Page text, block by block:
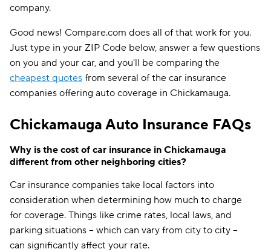
company.
Good news! Compare.com does all of that work for you.
Just type in your ZIP Code below, answer a few questions
on you and your car, and you'll be comparing the
cheapest quotes from several of the car insurance
companies offering auto coverage in Chickamauga.
Chickamauga Auto Insurance FAQs
Why is the cost of car insurance in Chickamauga
different from other neighboring cities?
Car insurance companies take local factors into
consideration when determining how much to charge
for coverage. Things like crime rates, local laws, and
parking situations -- which can vary from city to city --
can significantly affect your rate.